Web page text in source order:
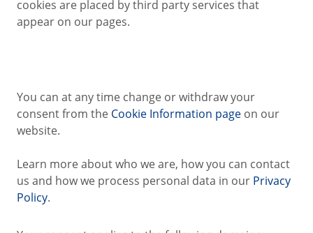
cookies are placed by third party services that
appear on our pages.
You can at any time change or withdraw your
consent from the Cookie Information page on our
website.
Learn more about who we are, how you can contact
us and how we process personal data in our Privacy
Policy.